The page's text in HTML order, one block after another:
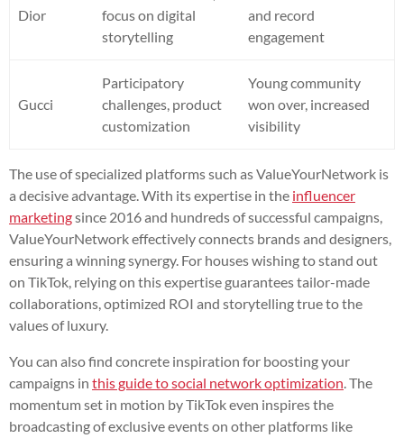
Dior
focus on digital
storytelling
and record
engagement
Gucci
Participatory
challenges, product
customization
Young community
won over, increased
visibility
The use of specialized platforms such as ValueYourNetwork is
a decisive advantage. With its expertise in the influencer
marketingsince 2016 and hundreds of successful campaigns,
ValueYourNetwork effectively connects brands and designers,
ensuring a winning synergy. For houses wishing to stand out
on TikTok, relying on this expertise guarantees tailor-made
collaborations, optimized ROI and storytelling true to the
values of luxury.
You can also find concrete inspiration for boosting your
campaigns in this guide to social network optimization. The
momentum set in motion by TikTok even inspires the
broadcasting of exclusive events on other platforms like